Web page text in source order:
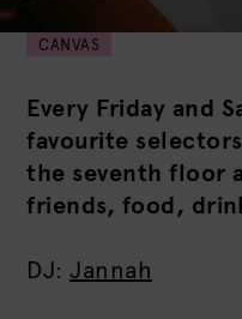
CANVAS
Every Friday and
favourite
the seventh floor
friends, food,
DJ: Jannah